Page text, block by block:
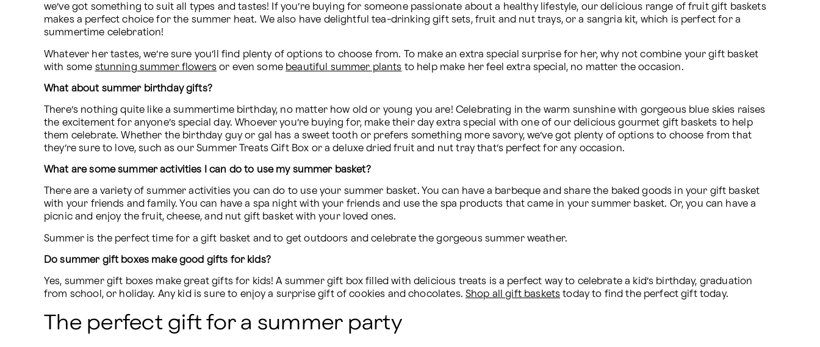
we’ve got something to suit all types and tastes! If you’re buying for someone passionate about a healthy lifestyle, our delicious range of fruit gift baskets
makes a perfect choice for the summer heat. We also have delightful tea-drinking gift sets, fruit and nut trays, or a sangria kit, which is perfect for a
summertime celebration!
Whatever her tastes, we’re sure you’ll find plenty of options to choose from. To make an extra special surprise for her, why not combine your gift basket
with some stunning summer flowers or even some beautiful summer plants to help make her feel extra special, no matter the occasion.
What about summer birthday gifts?
There’s nothing quite like a summertime birthday, no matter how old or young you are! Celebrating in the warm sunshine with gorgeous blue skies raises
the excitement for anyone’s special day. Whoever you’re buying for, make their day extra special with one of our delicious gourmet gift baskets to help
them celebrate. Whether the birthday guy or gal has a sweet tooth or prefers something more savory, we’ve got plenty of options to choose from that
they’re sure to love, such as our Summer Treats Gift Box or a deluxe dried fruit and nut tray that’s perfect for any occasion.
What are some summer activities I can do to use my summer basket?
There are a variety of summer activities you can do to use your summer basket. You can have a barbeque and share the baked goods in your gift basket
with your friends and family. You can have a spa night with your friends and use the spa products that came in your summer basket. Or, you can have a
picnic and enjoy the fruit, cheese, and nut gift basket with your loved ones.
Summer is the perfect time for a gift basket and to get outdoors and celebrate the gorgeous summer weather.
Do summer gift boxes make good gifts for kids?
Yes, summer gift boxes make great gifts for kids! A summer gift box filled with delicious treats is a perfect way to celebrate a kid’s birthday, graduation
from school, or holiday. Any kid is sure to enjoy a surprise gift of cookies and chocolates. Shop all gift baskets today to find the perfect gift today.
The perfect gift for a summer party